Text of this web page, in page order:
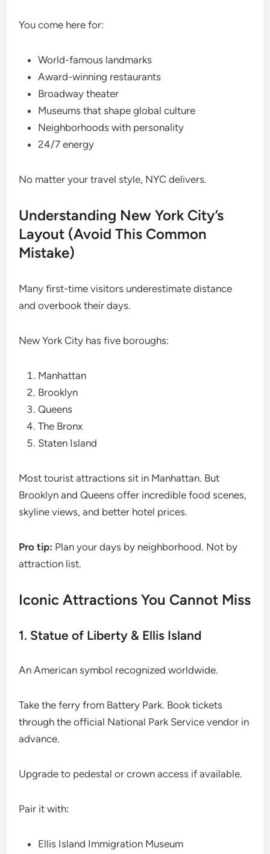
You come here for:
World-famous landmarks
Award-winning restaurants
Broadway theater
Museums that shape global culture
Neighborhoods with personality
24/7 energy
No matter your travel style, NYC delivers.
Understanding New York City’s
Layout (Avoid This Common
Mistake)
Many first-time visitors underestimate distance
and overbook their days.
New York City has five boroughs:
Manhattan
Brooklyn
Queens
The Bronx
Staten Island
Most tourist attractions sit in Manhattan. But
Brooklyn and Queens offer incredible food scenes,
skyline views, and better hotel prices.
Pro tip: Plan your days by neighborhood. Not by
attraction list.
Iconic Attractions You Cannot Miss
1. Statue of Liberty & Ellis Island
An American symbol recognized worldwide.
Take the ferry from Battery Park. Book tickets
through the official National Park Service vendor in
advance.
Upgrade to pedestal or crown access if available.
Pair it with:
Ellis Island Immigration Museum